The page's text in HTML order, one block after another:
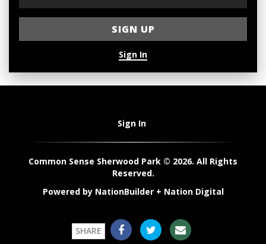
Sign In
Sign In
Common Sense Sherwood Park © 2026. All Rights
Reserved.
Powered by NationBuilder+ Nation Digital
SHARE